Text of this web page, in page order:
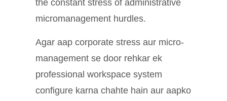
the constant stress of administrative
micromanagement hurdles.
Agar aap corporate stress aur micro-
management se door rehkar ek
professional workspace system
configure karna chahte hain aur aapko